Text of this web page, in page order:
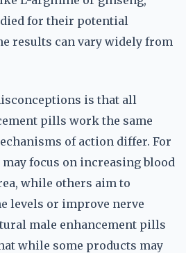
for their potential
results can vary widely from
is that all
pills work the same
of action differ. For
focus on increasing blood
while others aim to
levels or improve nerve
male enhancement pills
while some products may